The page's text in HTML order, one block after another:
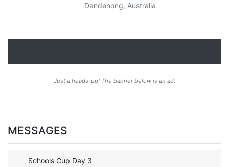
Dandenong, Australia
Just a heads-up! The banner below is an ad.
MESSAGES
Schools Cup Day 3